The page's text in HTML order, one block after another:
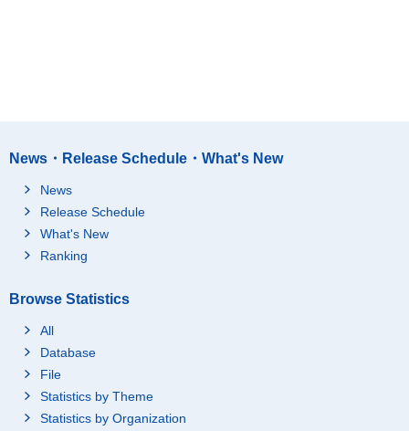
News・Release Schedule・What's New
News
Release Schedule
What's New
Ranking
Browse Statistics
All
Database
File
Statistics by Theme
Statistics by Organization